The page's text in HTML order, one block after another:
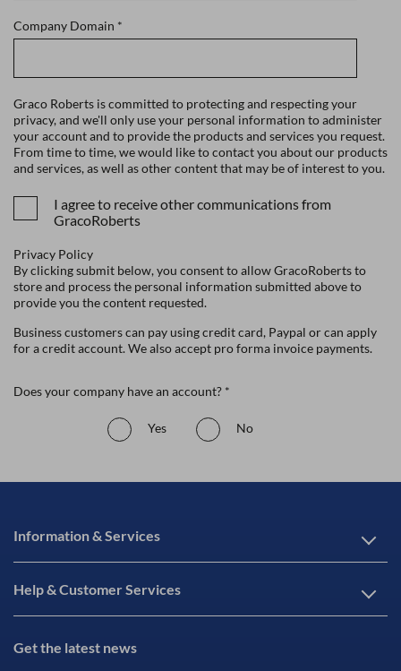
Company Domain *
Graco Roberts is committed to protecting and respecting your
privacy, and we'll only use your personal information to administer
your account and to provide the products and services you request.
From time to time, we would like to contact you about our products
and services, as well as other content that may be of interest to you.
I agree to receive other communications from
GracoRoberts
Privacy Policy
By clicking submit below, you consent to allow GracoRoberts to
store and process the personal information submitted above to
provide you the content requested.
Business customers can pay using credit card, Paypal or can apply
for a credit account. We also accept pro forma invoice payments.
Does your company have an account? *
Yes No
Information & Services
Help & Customer Services
Get the latest news